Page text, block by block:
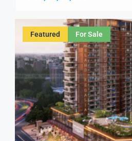
provides excellent connectivity
International Airport, and […]
Featured For Sale